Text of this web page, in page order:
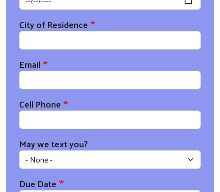
City of Residence
Email
Cell Phone
May we text you?
Due Date